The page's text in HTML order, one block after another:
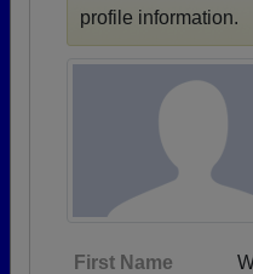
profile information.
First Name